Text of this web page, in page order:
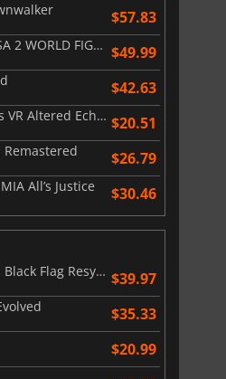
$17.88
Lies Of P
$57.83
CAPTAIN TSUBASA 2 WORLD FIGHTERS $49.99
$42.63
Little Nightmares VR Altered Echoes $20.51
$26.79
All’s Justice $30.46
Assassin's Creed Black Flag Resynced $39.97
$35.33
$20.99